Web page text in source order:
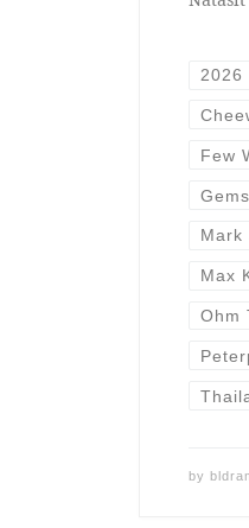
2026
Few
Mark
Max
Ohm
by